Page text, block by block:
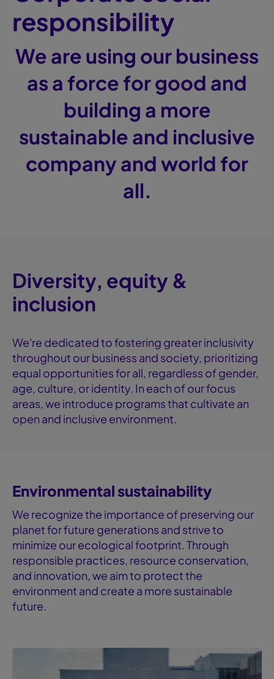
responsibility
We are using our business
as a force for good and
building a more
sustainable and inclusive
company and world for
all.
Diversity, equity &
inclusion
We're dedicated to fostering greater inclusivity
throughout our business and society, prioritizing
equal opportunities for all, regardless of gender,
age, culture, or identity. In each of our focus
areas, we introduce programs that cultivate an
open and inclusive environment.
Environmental sustainability
We recognize the importance of preserving our
planet for future generations and strive to
minimize our ecological footprint. Through
responsible practices, resource conservation,
and innovation, we aim to protect the
environment and create a more sustainable
future.